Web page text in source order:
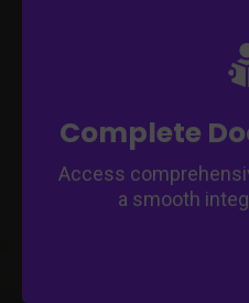
Complete
Access
a smooth
Follow step-
Gain insights into